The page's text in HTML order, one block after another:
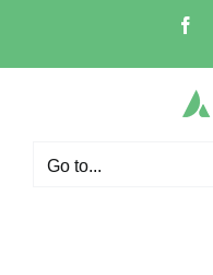
Go to...